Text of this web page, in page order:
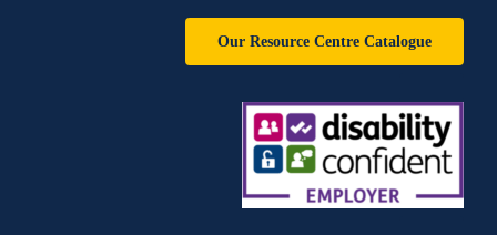
Our Resource Centre Catalogue